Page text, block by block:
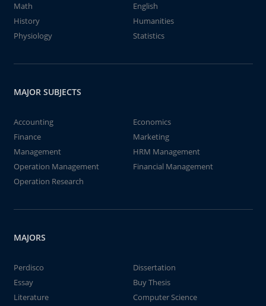
Math
English
History
Humanities
Physiology
Statistics
MAJOR SUBJECTS
Accounting
Economics
Finance
Marketing
Management
HRM Management
Operation Management
Financial Management
Operation Research
MAJORS
Perdisco
Dissertation
Essay
Buy Thesis
Literature
Computer Science